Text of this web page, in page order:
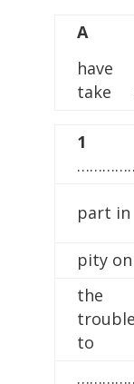
A
take
1
part in
pity on
the
trouble
to